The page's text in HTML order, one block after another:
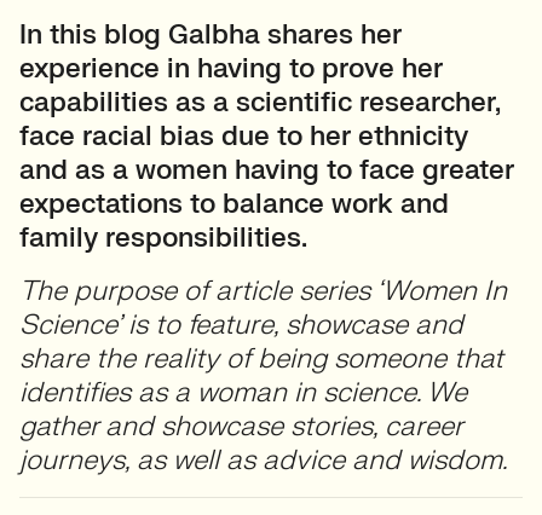
In this blog Galbha shares her
experience in having to prove her
capabilities as a scientific researcher,
face racial bias due to her ethnicity
and as a women having to face greater
expectations to balance work and
family responsibilities.
The purpose of article series ‘Women In
Science’ is to feature, showcase and
share the reality of being someone that
identifies as a woman in science. We
gather and showcase stories, career
journeys, as well as advice and wisdom.